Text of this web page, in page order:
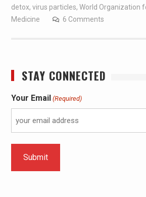
detox, virus particles, World Organization
Medicine
6 Comments
STAY CONNECTED
Your Email (Required)